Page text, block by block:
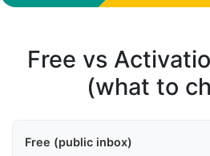
Free vs
(what to
Free (public inbox)